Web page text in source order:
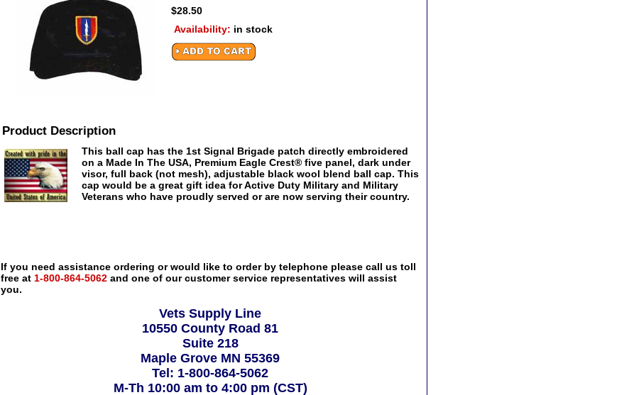
$28.50
Availability: in stock
Product Description
This ball cap has the 1st Signal Brigade patch directly embroidered
on a Made In The USA, Premium Eagle Crest® five panel, dark under
visor, full back (not mesh), adjustable black wool blend ball cap. This
cap would be a great gift idea for Active Duty Military and Military
Veterans who have proudly served or are now serving their country.
If you need assistance ordering or would like to order by telephone please call us toll
free at 1-800-864-5062 and one of our customer service representatives will assist
you.
Vets Supply Line
10550 County Road 81
Suite 218
Maple Grove MN 55369
Tel: 1-800-864-5062
M-Th 10:00 am to 4:00 pm (CST)